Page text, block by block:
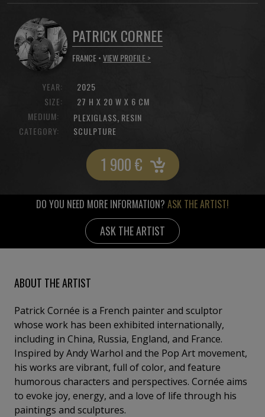
PATRICK CORNEE
FRANCE •VIEW PROFILE >
YEAR:
SIZE:
2025
27 H X 20 W X 6 CM
MEDIUM:
PLEXIGLASS, RESIN
CATEGORY:
SCULPTURE
1 900€
DO YOU NEED MORE INFORMATION? ASK THE ARTIST!
ASK THE ARTIST
ABOUT THE ARTIST
Patrick Cornée is a French painter and sculptor
whose work has been exhibited internationally,
including in China, Russia, England, and France.
Inspired by Andy Warhol and the Pop Art movement,
his works are vibrant, full of color, and feature
humorous characters and perspectives. Cornée aims
to evoke joy, energy, and a love of life through his
paintings and sculptures.